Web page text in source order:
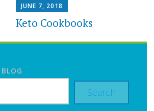
JUNE 7, 2018
Keto Cookbooks
Search